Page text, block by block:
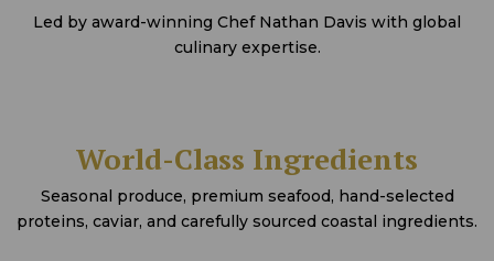
Led by award-winning Chef Nathan Davis with global
culinary expertise.
World-Class Ingredients
Seasonal produce, premium seafood, hand-selected
proteins, caviar, and carefully sourced coastal ingredients.